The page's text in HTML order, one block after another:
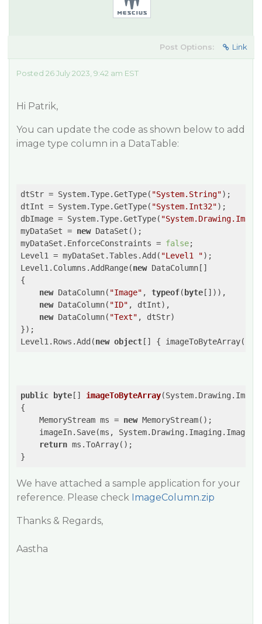
Post Options: Link
Posted 26 July 2023, 9:42 am EST
Hi Patrik,
You can update the code as shown below to add
image type column in a DataTable:
dtStr = System.Type.GetType( "System.String");
dtInt = System.Type.GetType( "System.Int32");
dbImage = System.Type.GetType(
myDataSet = new DataSet();
myDataSet.EnforceConstraints = false;
Level1 = myDataSet.Tables.Add( "Level1 ");
Level1.Columns.AddRange(new DataColumn[]
{
new DataColumn( "Image" , typeof( byte [])),
new DataColumn( "ID" , dtInt),
new DataColumn( "Text" , dtStr)
});
Level1.Rows.Add(new object [] {
public byte [] imageToByteArray(
{
    MemoryStream ms =
new MemoryStream();
imageIn.Save(ms,
return ms.ToArray();
}
We have attached a sample application for your
reference. Please check ImageColumn.zip
Thanks & Regards,
Aastha